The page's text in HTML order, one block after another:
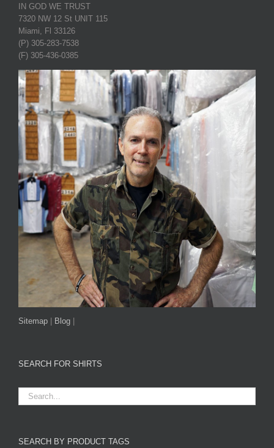
IN GOD WE TRUST
7320 NW 12 St UNIT 115
Miami, Fl 33126
(P) 305-283-7538
(F) 305-436-0385
Sitemap Blog
SEARCH FOR SHIRTS
SEARCH BY PRODUCT TAGS